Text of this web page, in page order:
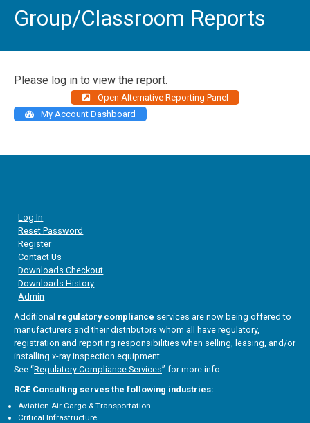
Group/Classroom Reports
Please log in to view the report.
Open Alternative Reporting Panel
My Account Dashboard
Log In
Reset Password
Register
Contact Us
Downloads Checkout
Downloads History
Admin
Additional regulatory compliance services are now being offered to
manufacturers and their distributors whom all have regulatory,
registration and reporting responsibilities when selling, leasing, and/or
installing x-ray inspection equipment.
See “Regulatory Compliance Services” for more info.
RCE Consulting serves the following industries:
Aviation Air Cargo & Transportation
Critical Infrastructure